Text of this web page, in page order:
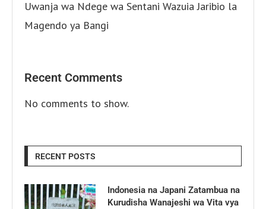
Uwanja wa Ndege wa Sentani Wazuia Jaribio la
Magendo ya Bangi
Recent Comments
No comments to show.
RECENT POSTS
Indonesia na Japani Zatambua na
Kurudisha Wanajeshi wa Vita vya